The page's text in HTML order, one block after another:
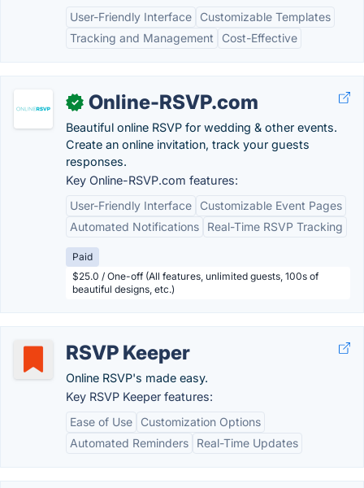
User-Friendly Interface
Customizable Templates
Tracking and Management
Cost-Effective
✓ Online-RSVP.com
Beautiful online RSVP for wedding & other events.
Create an online invitation, track your guests
responses.
Key Online-RSVP.com features:
User-Friendly Interface
Customizable Event Pages
Automated Notifications
Real-Time RSVP Tracking
Paid
$25.0 / One-off (All features, unlimited guests, 100s of
beautiful designs, etc.)
RSVP Keeper
Online RSVP's made easy.
Key RSVP Keeper features:
Ease of Use
Customization Options
Automated Reminders
Real-Time Updates